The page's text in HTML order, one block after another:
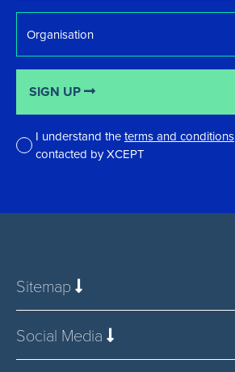
*
I understand theterms and conditions
contacted by XCEPT
SIGN UP
Sitemap
Social Media